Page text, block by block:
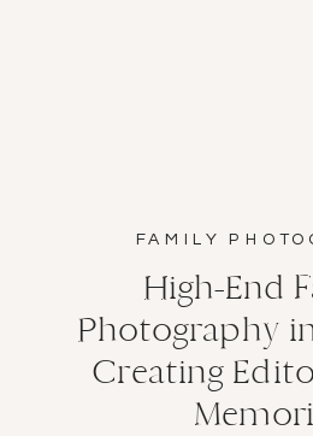
FAMILY
High-End
Photography
Creating